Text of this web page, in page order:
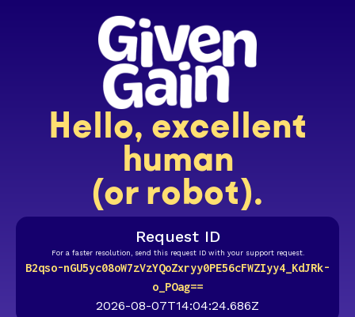
Hello, excellent
human
(or robot).
Request ID
For a faster resolution, send this request ID with your support request.
B2qso-nGU5yc08oW7zVzYQoZxryy0PE56cFWZIyy4_KdJRk-
o_POag==
2026-08-07T14:04:24.686Z